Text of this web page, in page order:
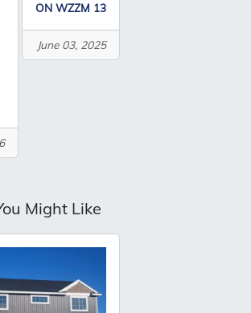
ON WZZM 13
June 03, 2025
Might Like